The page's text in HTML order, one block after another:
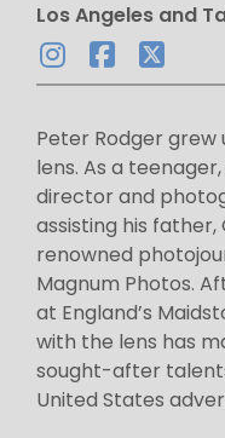
Los Angeles and
Peter Rodger
lens. As a
director and
assisting his father,
renowned
Magnum Photos.
at England’s
with the lens has
sought-after
United States